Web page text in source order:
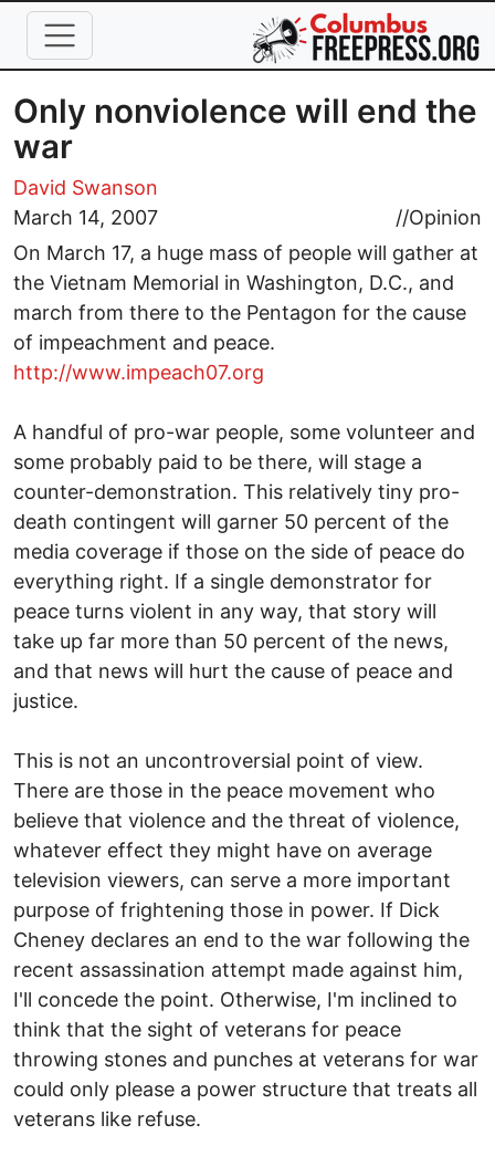
Skip to main content
Only nonviolence will end the
war
David Swanson
March 14, 2007
//Opinion
On March 17, a huge mass of people will gather at
the Vietnam Memorial in Washington, D.C., and
march from there to the Pentagon for the cause
of impeachment and peace.
http://www.impeach07.org
A handful of pro-war people, some volunteer and
some probably paid to be there, will stage a
counter-demonstration. This relatively tiny pro-
death contingent will garner 50 percent of the
media coverage if those on the side of peace do
everything right. If a single demonstrator for
peace turns violent in any way, that story will
take up far more than 50 percent of the news,
and that news will hurt the cause of peace and
justice.
This is not an uncontroversial point of view.
There are those in the peace movement who
believe that violence and the threat of violence,
whatever effect they might have on average
television viewers, can serve a more important
purpose of frightening those in power. If Dick
Cheney declares an end to the war following the
recent assassination attempt made against him,
I'll concede the point. Otherwise, I'm inclined to
think that the sight of veterans for peace
throwing stones and punches at veterans for war
could only please a power structure that treats all
veterans like refuse.